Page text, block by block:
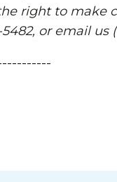
right to make
5482, or email